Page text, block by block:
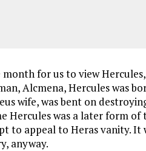
for us to view
Alcmena, Hercules was
wife, was bent on
Hercules was a later form of
to appeal to Heras vanity.
anyway.